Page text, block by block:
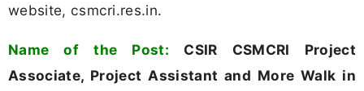
website, csmcri.res.in.
Name of the Post: CSIR CSMCRI Project
Associate, Project Assistant and More Walk in